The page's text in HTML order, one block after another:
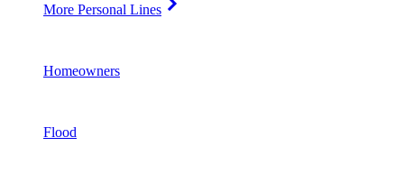
More Personal Lines
Homeowners
Flood